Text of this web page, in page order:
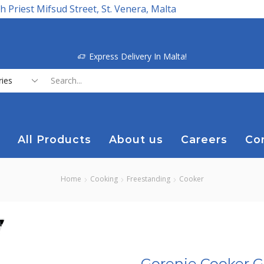
Priest Mifsud Street, St. Venera, Malta
Express Delivery In Malta!
All Products About us Careers
Home Cooking Freestanding Cooker